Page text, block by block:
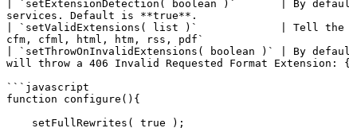
| `setExtensionDetection( boolean )`       | By
services. Default is **true**.
| `setValidExtensions( list )`             | Tell the
cfm, cfml, html, htm, rss, pdf`
| `setThrowOnInvalidExtensions( boolean )` | By
will throw a 406 Invalid Requested Format
```javascript
function configure(){